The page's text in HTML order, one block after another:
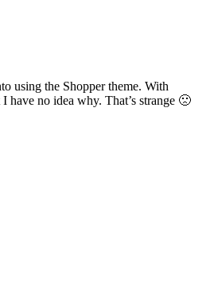
using the Shopper theme. With
have no idea why. That’s strange 🙁